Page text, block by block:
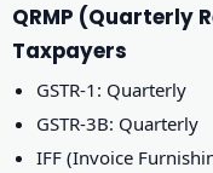
QRMP (Quarterly
Taxpayers
GSTR-1: Quarterly
GSTR-3B: Quarterly
IFF (Invoice